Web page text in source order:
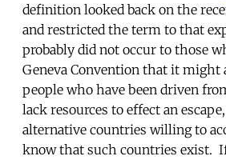
definition looked back on the
and restricted the term to that
probably did not occur to those
Geneva Convention that it might
people who have been driven
lack resources to effect an
alternative countries willing to
know that such countries exist.